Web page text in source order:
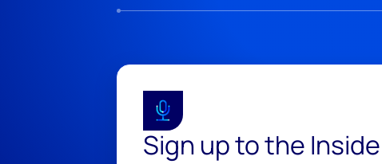
Sign up to the